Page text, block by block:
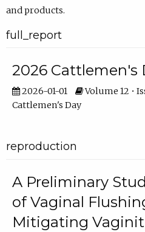
and products.
full_report
2026 Cattlemen's
2026-01-01
Volume 12 •
Cattlemen's Day
reproduction
A Preliminary
of Vaginal
Mitigating